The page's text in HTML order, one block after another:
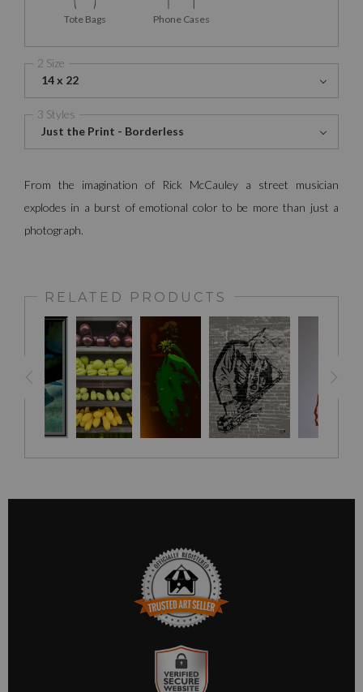
Tote Bags Phone Cases
2 Size
14 x 22
3 Styles
Just the Print - Borderless
From the imagination of Rick McCauley a street musician
explodes in a burst of emotional color to be more than just a
photograph.
RELATED PRODUCTS
TRUSTED ART SELLER
The presence of this badge signifies that this business has